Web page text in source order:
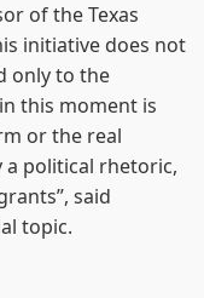
of the Texas
initiative does not
only to the
this moment is
or the real
political rhetoric,
said
topic.